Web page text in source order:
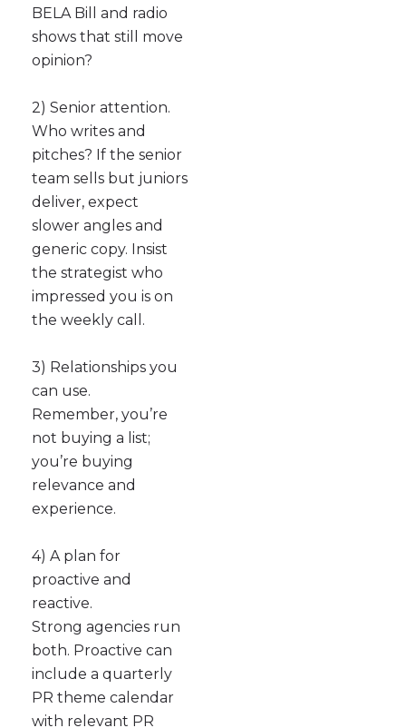
BELA Bill and radio
shows that still move
opinion?
2) Senior attention.
Who writes and
pitches? If the senior
team sells but juniors
deliver, expect
slower angles and
generic copy. Insist
the strategist who
impressed you is on
the weekly call.
3) Relationships you
can use.
Remember, you’re
not buying a list;
you’re buying
relevance and
experience.
4) A plan for
proactive and
reactive.
Strong agencies run
both. Proactive can
include a quarterly
PR theme calendar
with relevant PR